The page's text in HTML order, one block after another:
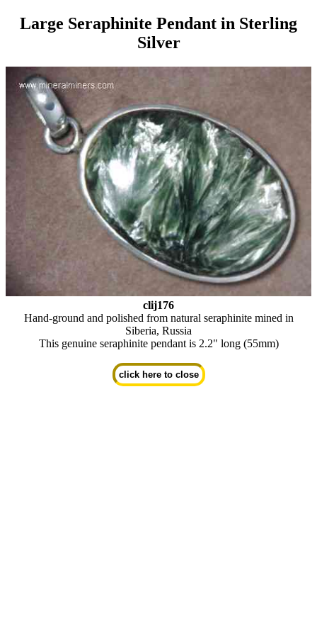
Large Seraphinite Pendant in Sterling
Silver
clij176
Hand-ground and polished from natural seraphinite mined in
Siberia, Russia
This genuine seraphinite pendant is 2.2" long (55mm)